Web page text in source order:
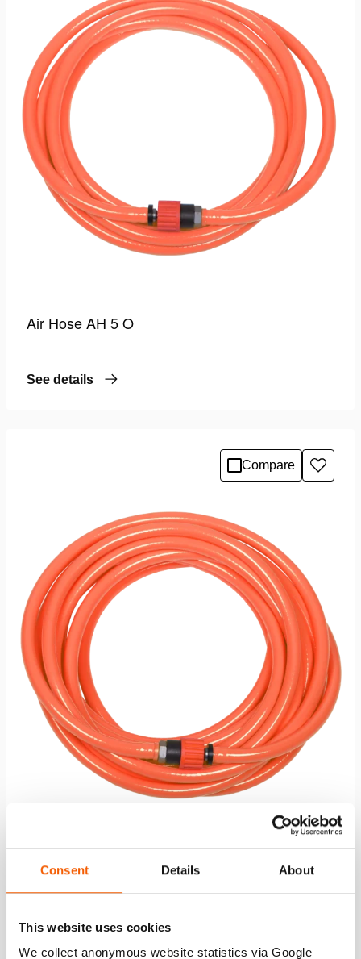
Consent Details About
This website uses cookies
We collect anonymous website statistics via Google
Air Hose AH 5 O
See details
Compare
Add
to
Air Hose AH 10 O
See details